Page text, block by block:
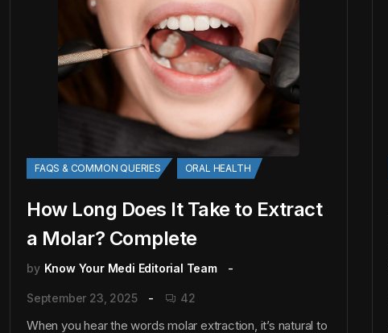
FAQS & COMMON QUERIES ORAL HEALTH
How Long Does It Take to Extract
a Molar? Complete
by Know Your Medi Editorial Team
September 23, 2025 42
When you hear the words molar extraction, it’s natural to